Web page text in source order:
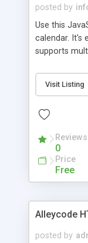
posted by
Use this
calendar. It's
supports
Monday, or
create as
Visit Listing
Reviews
0
Price
Free
Alleycode
posted by